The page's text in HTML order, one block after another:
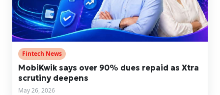
Fintech News
MobiKwik says over 90% dues repaid as Xtra
scrutiny deepens
May 26, 2026